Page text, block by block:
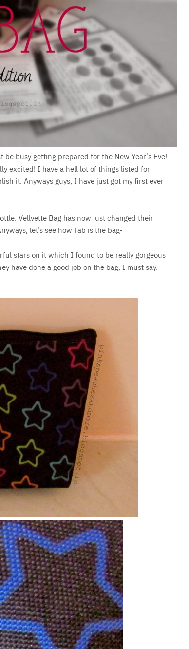
busy getting prepared for the New Year’s Eve!
excited! I have a hell lot of things listed for
it. Anyways guys, I have just got my first ever
Vellvette Bag has now just changed their
let’s see how Fab is the bag-
stars on it which I found to be really gorgeous
have done a good job on the bag, I must say.